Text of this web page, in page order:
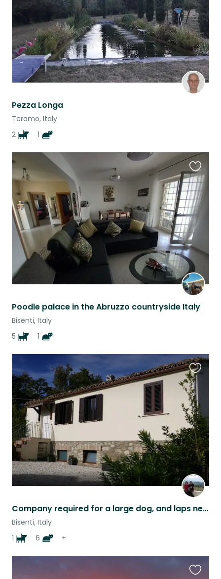
Pezza Longa
Teramo, Italy
2
1
Poodle palace in the Abruzzo countryside Italy
Bisenti, Italy
5
1
this
listing
Company required for a large dog, and laps needed for a mob of cats....
Bisenti, Italy
1
6 +
this
listing